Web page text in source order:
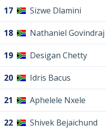
17 Sizwe Dlamini
18 Nathaniel Govindraj
19 Desigan Chetty
20 Idris Bacus
21 Aphelele Nxele
22 Shivek Bejaichund